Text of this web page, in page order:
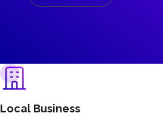
Local Business